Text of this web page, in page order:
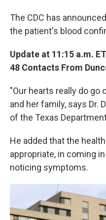
The CDC has
the patient's blood
Update at 11:15 a.m.
48 Contacts From
"Our hearts really do go
and her family, says Dr.
of the Texas
He added that the
appropriate, in coming
noticing symptoms.